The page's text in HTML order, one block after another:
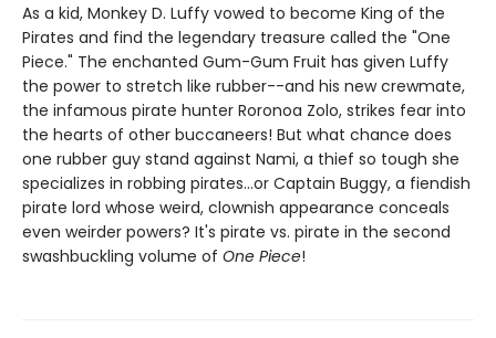
As a kid, Monkey D. Luffy vowed to become King of the
Pirates and find the legendary treasure called the "One
Piece." The enchanted Gum-Gum Fruit has given Luffy
the power to stretch like rubber--and his new crewmate,
the infamous pirate hunter Roronoa Zolo, strikes fear into
the hearts of other buccaneers! But what chance does
one rubber guy stand against Nami, a thief so tough she
specializes in robbing pirates...or Captain Buggy, a fiendish
pirate lord whose weird, clownish appearance conceals
even weirder powers? It's pirate vs. pirate in the second
swashbuckling volume of One Piece!